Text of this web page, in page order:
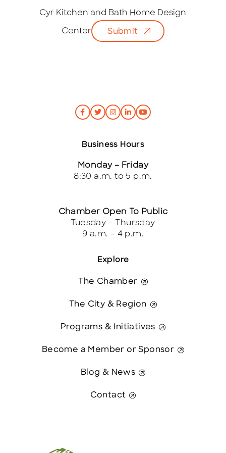
Cyr Kitchen and Bath Home Design
Center Submit
Explore
The Chamber
The City & Region
Programs & Initiatives
Become a Member or Sponsor
Blog & News
Contact
Business Hours
Monday – Friday
8:30 a.m. to 5 p.m.
Chamber Open To Public
Tuesday – Thursday
9 a.m. – 4 p.m.